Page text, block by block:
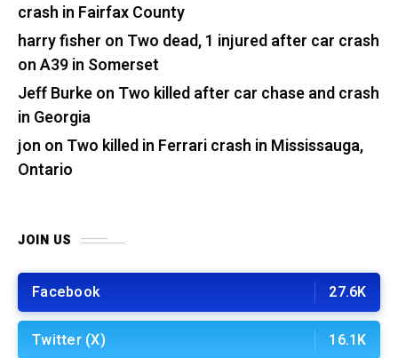
crash in Fairfax County
harry fisher on Two dead, 1 injured after car crash
on A39 in Somerset
Jeff Burkeon Two killed after car chase and crash
in Georgia
jon on Two killed in Ferrari crash in Mississauga,
Ontario
JOIN US
Facebook 27.6K
Twitter (X) 16.1K